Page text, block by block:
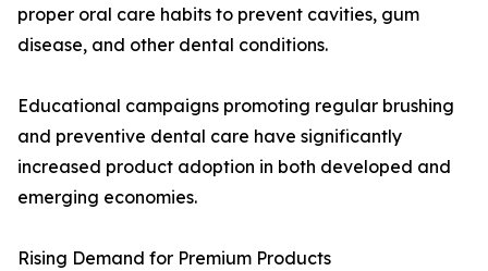
proper oral care habits to prevent cavities, gum
disease, and other dental conditions.
Educational campaigns promoting regular brushing
and preventive dental care have significantly
increased product adoption in both developed and
emerging economies.
Rising Demand for Premium Products